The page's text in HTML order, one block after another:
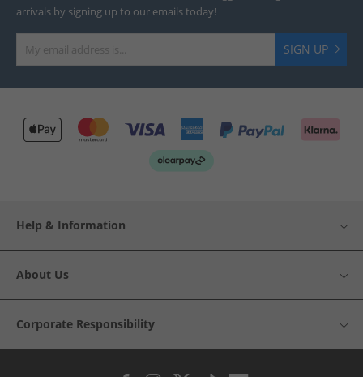
arrivals by signing up to our emails today!
SIGN UP
Help & Information
About Us
Corporate Responsibility